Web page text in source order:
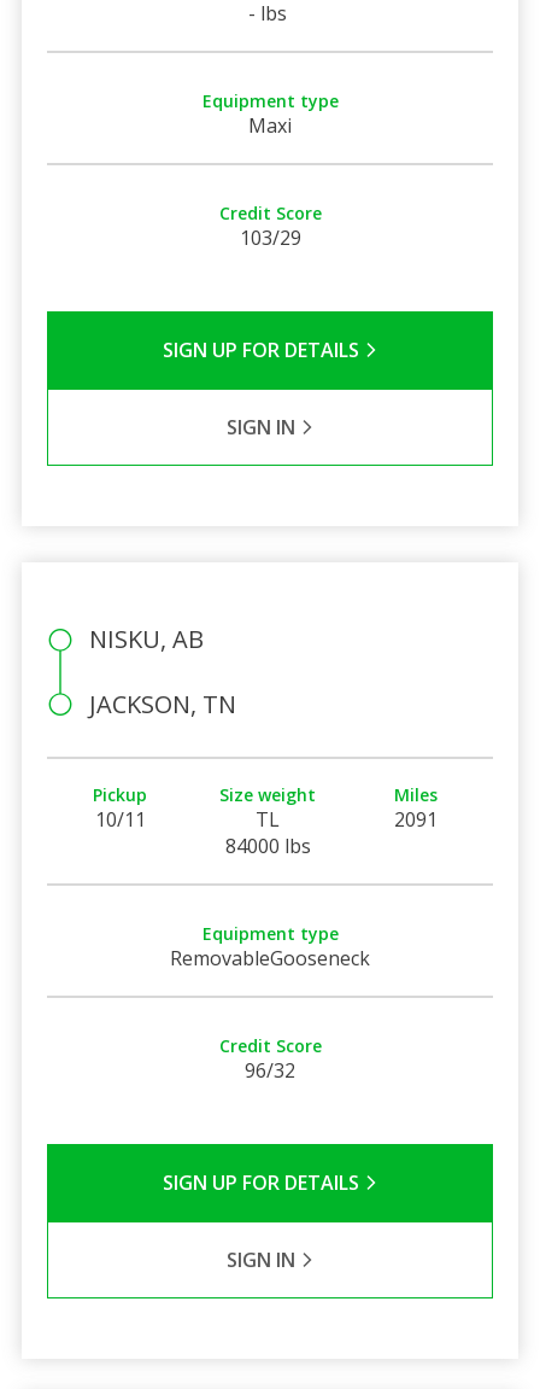
- lbs
Equipment type
Maxi
Credit Score
103/29
SIGN UP FOR DETAILS
SIGN IN
NISKU, AB
JACKSON, TN
Pickup
10/11
Size weight
TL
84000 lbs
Miles
2091
Equipment type
RemovableGooseneck
Credit Score
96/32
SIGN UP FOR DETAILS
SIGN IN